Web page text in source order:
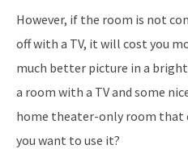
However, if the room is not
off with a TV, it will cost you
much better picture in a
a room with a TV and some
home theater-only room that
you want to use it?